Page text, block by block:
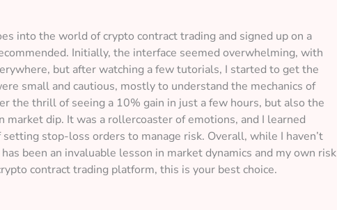
into the world of crypto contract trading and signed up on a
Initially, the interface seemed overwhelming, with
but after watching a few tutorials, I started to get the
small and cautious, mostly to understand the mechanics of
the thrill of seeing a 10% gain in just a few hours, but also the
market dip. It was a rollercoaster of emotions, and I learned
stop-loss orders to manage risk. Overall, while I haven’t
been an invaluable lesson in market dynamics and my own risk
contract trading platform, this is your best choice.